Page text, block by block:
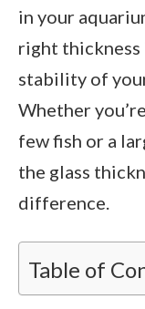
in your
right thickness
stability of
Whether
few fish or a
the glass
difference.
Table of